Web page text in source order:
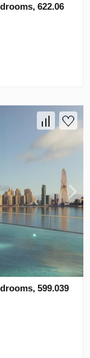
622.06
599.039